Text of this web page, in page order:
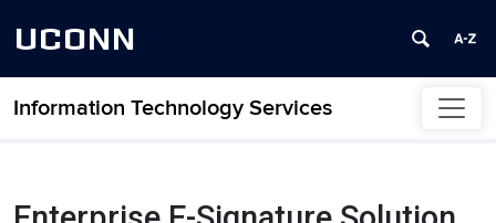
UCONN
Information Technology Services
Skip to content